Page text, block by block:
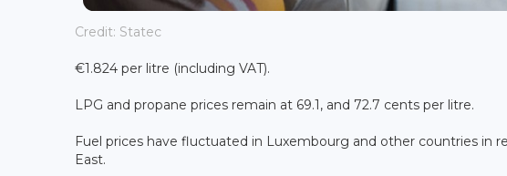
Credit: Statec
€1.824 per litre (including VAT).
LPG and propane prices remain at 69.1, and 72.7 cents per litre.
Fuel prices have fluctuated in Luxembourg and other countries in
East.